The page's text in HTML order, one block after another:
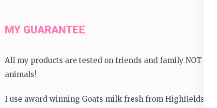
MY GUARANTEE
All my products are tested on friends and family NOT
animals!
I use award winning Goats milk fresh from Highfields